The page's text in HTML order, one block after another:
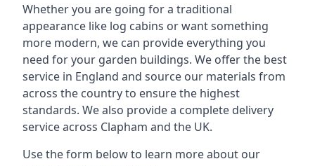
Whether you are going for a traditional
appearance like log cabins or want something
more modern, we can provide everything you
need for your garden buildings. We offer the best
service in England and source our materials from
across the country to ensure the highest
standards. We also provide a complete delivery
service across Clapham and the UK.
Use the form below to learn more about our